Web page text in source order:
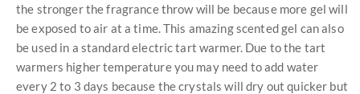
the stronger the fragrance throw will be because more gel will
be exposed to air at a time. This amazing scented gel can also
be used in a standard electric tart warmer. Due to the tart
warmers higher temperature you may need to add water
every 2 to 3 days because the crystals will dry out quicker but